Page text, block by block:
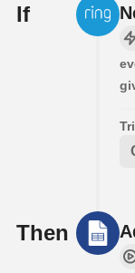
If
Then